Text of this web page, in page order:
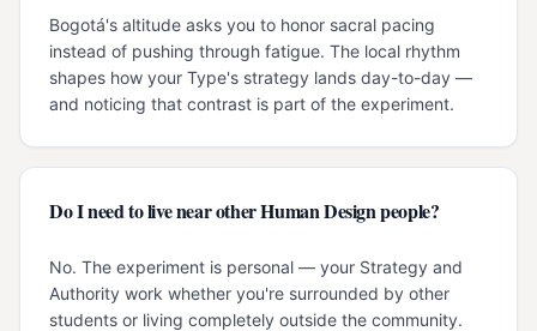
Bogotá's altitude asks you to honor sacral pacing
instead of pushing through fatigue. The local rhythm
shapes how your Type's strategy lands day-to-day —
and noticing that contrast is part of the experiment.
Do I need to live near other Human Design people?
No. The experiment is personal — your Strategy and
Authority work whether you're surrounded by other
students or living completely outside the community.